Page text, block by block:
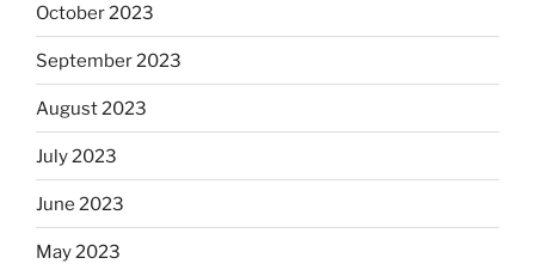
October 2023
September 2023
August 2023
July 2023
June 2023
May 2023